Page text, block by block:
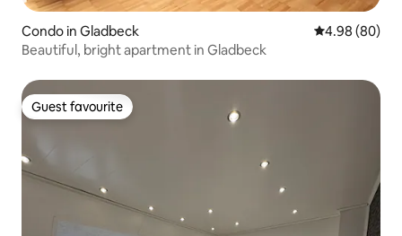
Condo in Gladbeck 4.98 out of 5
4.98 (80)
Beautiful, bright apartment in Gladbeck
Guest favourite
Guest favourite